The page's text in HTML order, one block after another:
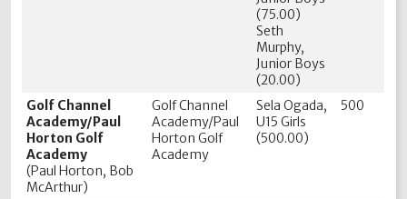
(75.00)
Seth
Murphy,
Junior Boys
(20.00)
Golf Channel
Academy/Paul
Horton Golf
Academy
(Paul Horton, Bob
McArthur)
Golf Channel
Academy/Paul
Horton Golf
Academy
Sela Ogada,
U15 Girls
(500.00)
500